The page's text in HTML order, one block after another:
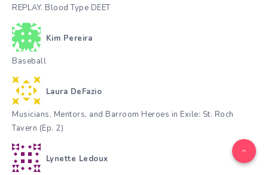
REPLAY. Blood Type DEET
Kim Pereira
Baseball
Laura DeFazio
Musicians, Mentors, and Barroom Heroes in Exile: St. Roch
Tavern (Ep. 2)
Lynette Ledoux